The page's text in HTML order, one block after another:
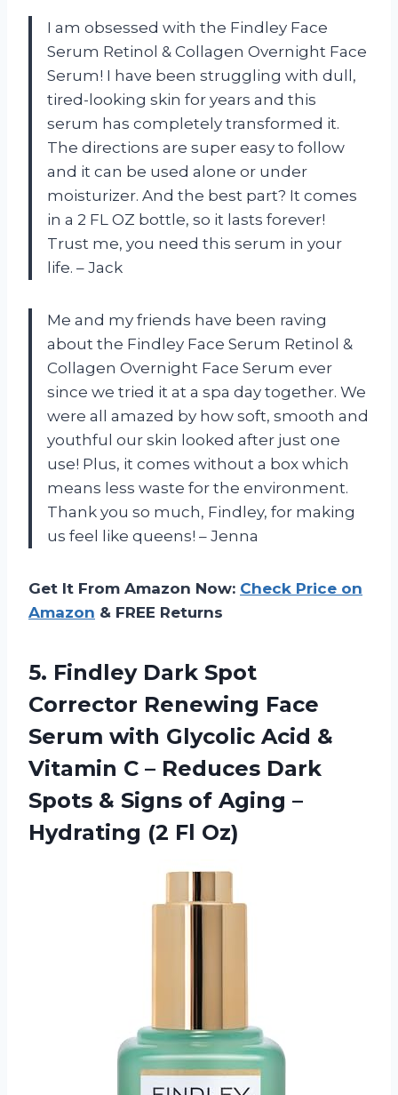
I am obsessed with the Findley Face
Serum Retinol & Collagen Overnight Face
Serum! I have been struggling with dull,
tired-looking skin for years and this
serum has completely transformed it.
The directions are super easy to follow
and it can be used alone or under
moisturizer. And the best part? It comes
in a 2 FL OZ bottle, so it lasts forever!
Trust me, you need this serum in your
life. – Jack
Me and my friends have been raving
about the Findley Face Serum Retinol &
Collagen Overnight Face Serum ever
since we tried it at a spa day together. We
were all amazed by how soft, smooth and
youthful our skin looked after just one
use! Plus, it comes without a box which
means less waste for the environment.
Thank you so much, Findley, for making
us feel like queens! – Jenna
Get It From Amazon Now: Check Price on
Amazon & FREE Returns
5. Findley Dark Spot
Corrector Renewing Face
Serum with Glycolic Acid &
Vitamin C – Reduces Dark
Spots & Signs of Aging –
Hydrating (2 Fl Oz)